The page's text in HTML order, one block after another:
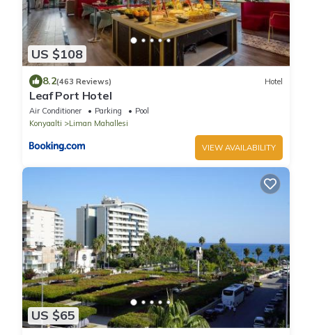
US $108
8.2(463 Reviews) Hotel
Leaf Port Hotel
Air Conditioner Parking
Pool
Konyaalti
Liman Mahallesi
VIEW AVAILABILITY
US $65